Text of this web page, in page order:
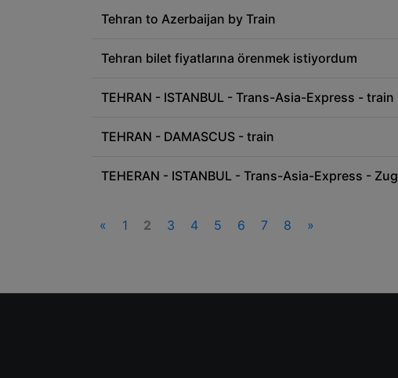
Tehran to Azerbaijan by Train
Tehran bilet fiyatlarına örenmek istiyordum
TEHRAN - ISTANBUL - Trans-Asia-Express - train
TEHRAN - DAMASCUS - train
TEHERAN - ISTANBUL - Trans-Asia-Express - Zug
« 1 2 3 4 5 6 7 8 »